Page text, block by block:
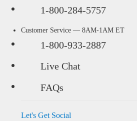
1-800-284-5757
Customer Service — 8AM-1AM ET
1-800-933-2887
Live Chat
FAQs
Let's Get Social